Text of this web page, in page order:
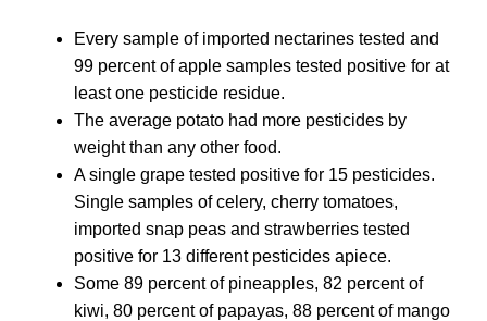
Every sample of imported nectarines tested and
99 percent of apple samples tested positive for at
least one pesticide residue.
The average potato had more pesticides by
weight than any other food.
A single grape tested positive for 15 pesticides.
Single samples of celery, cherry tomatoes,
imported snap peas and strawberries tested
positive for 13 different pesticides apiece.
Some 89 percent of pineapples, 82 percent of
kiwi, 80 percent of papayas, 88 percent of mango